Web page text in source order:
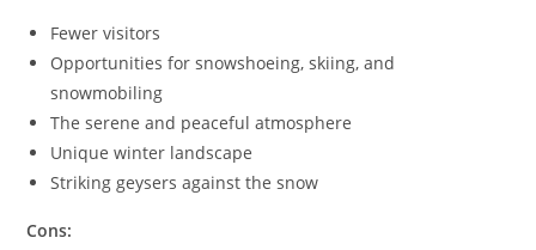
Fewer visitors
Opportunities for snowshoeing, skiing, and
snowmobiling
The serene and peaceful atmosphere
Unique winter landscape
Striking geysers against the snow
Cons: